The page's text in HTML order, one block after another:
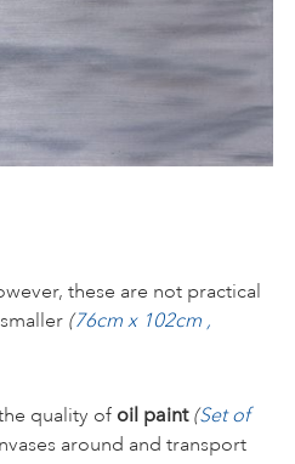
these are not practical
(76cm x 102cm ,
quality of oil paint (Set of
around and transport